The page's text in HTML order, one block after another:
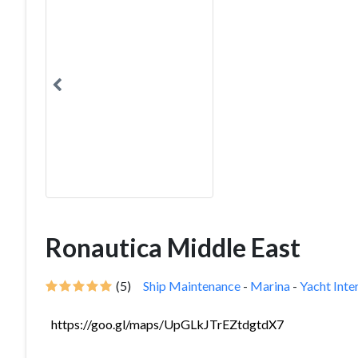
Ronautica Middle East
(5) Ship Maintenance - Marina - Yacht
https://goo.gl/maps/UpGLkJTrEZtdgtdX7